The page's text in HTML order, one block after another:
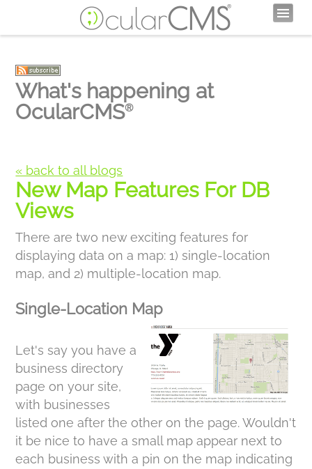
What's happening at
OcularCMS®
« back to all blogs
New Map Features For DB
Views
There are two new exciting features for
displaying data on a map: 1) single-location
map, and 2) multiple-location map.
Single-Location Map
Let's say you have a
business directory
page on your site,
with businesses
listed one after the other on the page. Wouldn't
it be nice to have a small map appear next to
each business with a pin on the map indicating